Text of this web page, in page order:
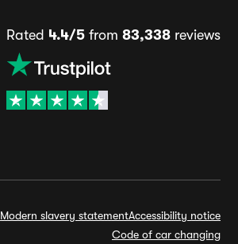
Rated 4.4/5from 83,338reviews
Modern slavery statementAccessibility notice
Code of car changing